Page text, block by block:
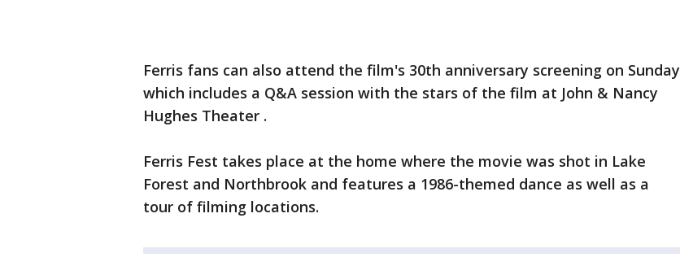
Ferris fans can also attend the film's 30th anniversary screening on Sunday
which includes a Q&A session with the stars of the film at John & Nancy
Hughes Theater .
Ferris Fest takes place at the home where the movie was shot in Lake
Forest and Northbrook and features a 1986-themed dance as well as a
tour of filming locations.